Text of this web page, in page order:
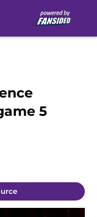
5